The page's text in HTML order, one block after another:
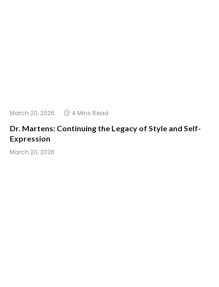
March 20, 2026 4 Mins Read
Dr. Martens: Continuing the Legacy of Style and Self-
Expression
March 20, 2026